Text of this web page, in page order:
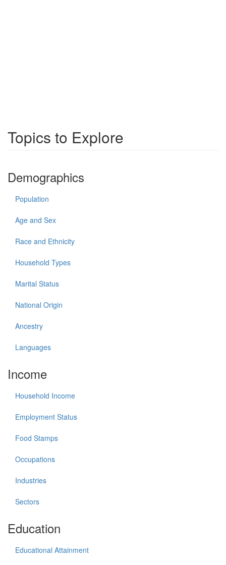
Topics to Explore
Demographics
Population
Age and Sex
Race and Ethnicity
Household Types
Marital Status
National Origin
Ancestry
Languages
Income
Household Income
Employment Status
Food Stamps
Occupations
Industries
Sectors
Education
Educational Attainment